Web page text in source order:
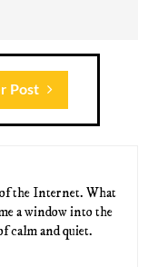
Post
the Internet. What
a window into the
calm and quiet.